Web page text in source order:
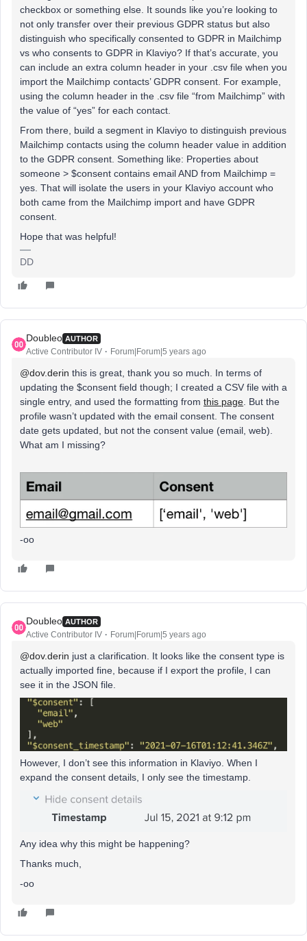
checkbox or something else. It sounds like you’re looking to
not only transfer over their previous GDPR status but also
distinguish who specifically consented to GDPR in Mailchimp
vs who consents to GDPR in Klaviyo? If that’s accurate, you
can include an extra column header in your .csv file when you
import the Mailchimp contacts’ GDPR consent. For example,
using the column header in the .csv file “from Mailchimp” with
the value of “yes” for each contact.
From there, build a segment in Klaviyo to distinguish previous
Mailchimp contacts using the column header value in addition
to the GDPR consent. Something like: Properties about
someone > $consent contains email AND from Mailchimp =
yes. That will isolate the users in your Klaviyo account who
both came from the Mailchimp import and have GDPR
consent.
Hope that was helpful!
DD
Doubleo AUTHOR
Active Contributor IV Forum|Forum|5 years ago
@dov.derin this is great, thank you so much. In terms of
updating the $consent field though; I created a CSV file with a
single entry, and used the formatting from this page . But the
profile wasn’t updated with the email consent. The consent
date gets updated, but not the consent value (email, web).
What am I missing?
-oo
Doubleo AUTHOR
Active Contributor IV Forum|Forum|5 years ago
@dov.derin just a clarification. It looks like the consent type is
actually imported fine, because if I export the profile, I can
see it in the JSON file.
However, I don’t see this information in Klaviyo. When I
expand the consent details, I only see the timestamp.
Any idea why this might be happening?
Thanks much,
-oo